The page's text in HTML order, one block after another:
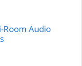
Room Audio